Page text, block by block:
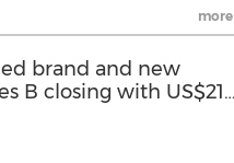
more
brand and new
B closing with US$21